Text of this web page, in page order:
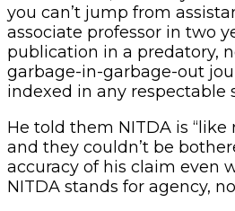
you can’t jump from
associate professor in two
publication in a predatory,
garbage-in-garbage-out
indexed in any respectable
He told them NITDA is “like
and they couldn’t be
accuracy of his claim even
NITDA stands for agency,